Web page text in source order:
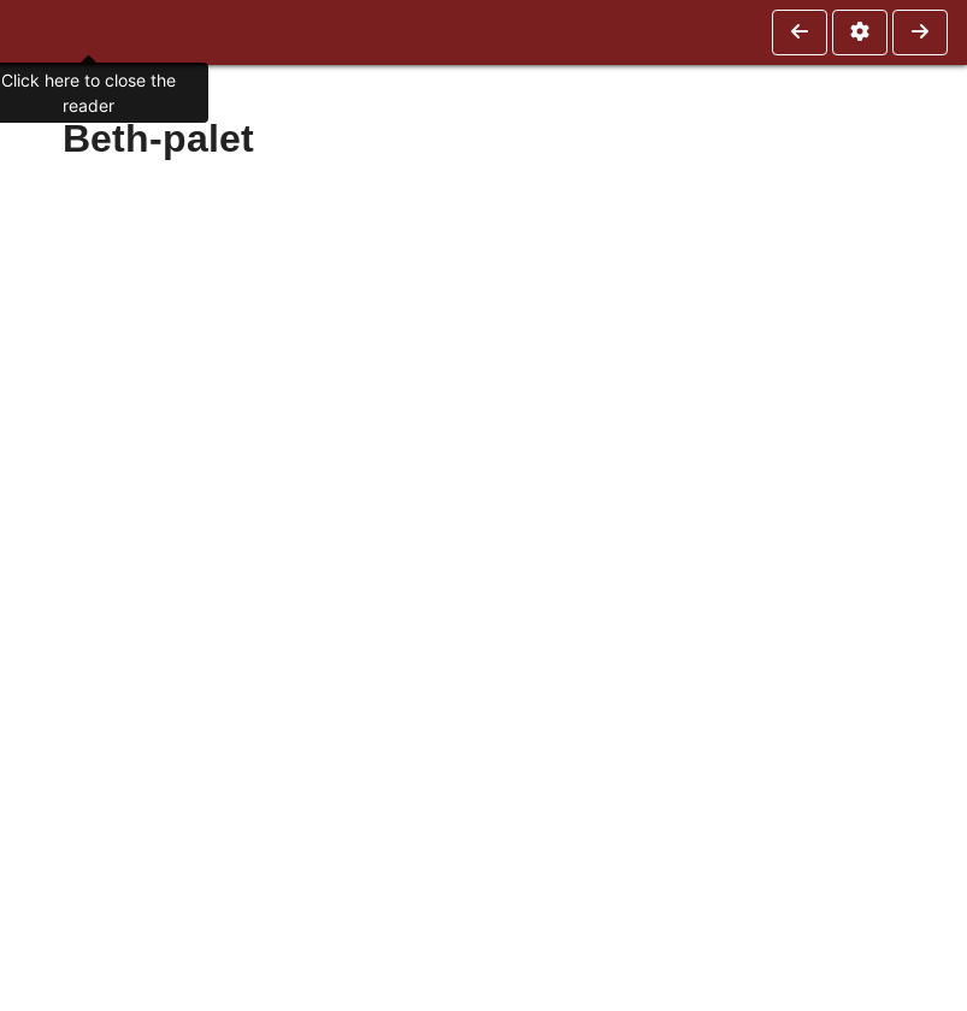
Beth-palet
Click here to close the
reader